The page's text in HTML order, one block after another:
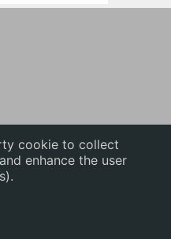
cookie to collect
enhance the user